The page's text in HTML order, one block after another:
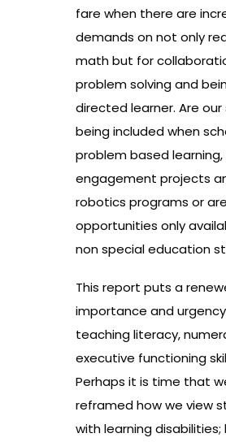
fare when there are
demands on not only
math but for
problem solving and
directed learner. Are
being included when
problem based learning,
engagement projects
robotics programs or
opportunities only
non special education
This report puts a
importance and
teaching literacy,
executive functioning
Perhaps it is time that
reframed how we view
with learning